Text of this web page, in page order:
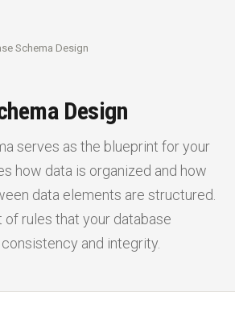
Schema Design
Design
serves as the blueprint for your
how data is organized and how
data elements are structured.
of rules that your database
and integrity.